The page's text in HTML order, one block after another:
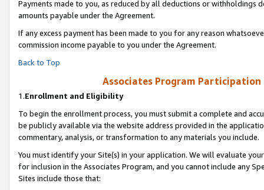
Payments made to you, as reduced by all deductions or
amounts payable under the Agreement.
If any excess payment has been made to you for any reason
commission income payable to you under the Agreement.
Back to Top
Associates Program
1.Enrollment and Eligibility
To begin the enrollment process, you must submit a complete and
be publicly available via the website address provided in the
commentary, analysis, or transformation to any materials you include.
You must identify your Site(s) in your application. We will evaluate
for inclusion in the Associates Program, and you cannot include any
Sites include those that: